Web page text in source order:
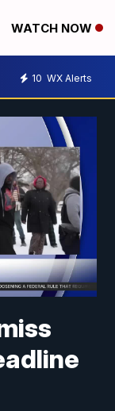
WATCH NOW
10 WX Alerts